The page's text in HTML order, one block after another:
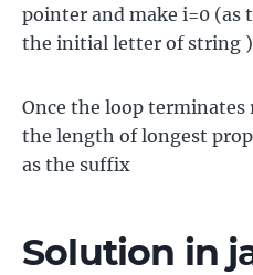
pointer and make i=0
the initial letter of string )
Once the loop terminates
the length of longest
as the suffix
Solution in